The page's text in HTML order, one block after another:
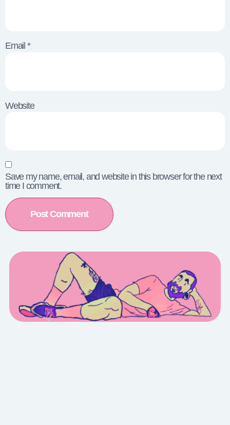
Email *
Website
Save my name, email, and website in this browser for the next
time I comment.